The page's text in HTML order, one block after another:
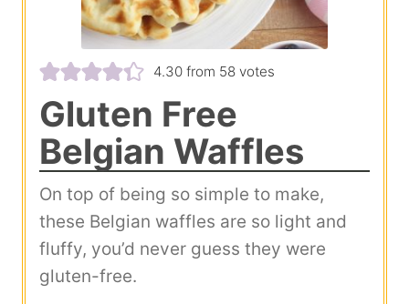
4.30from 58votes
Gluten Free
Belgian Waffles
On top of being so simple to make,
these Belgian waffles are so light and
fluffy, you’d never guess they were
gluten-free.